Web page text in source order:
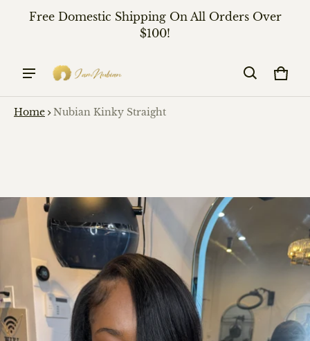
Free Domestic Shipping On All Orders Over
$100!
Cart
0
Home Nubian Kinky Straight